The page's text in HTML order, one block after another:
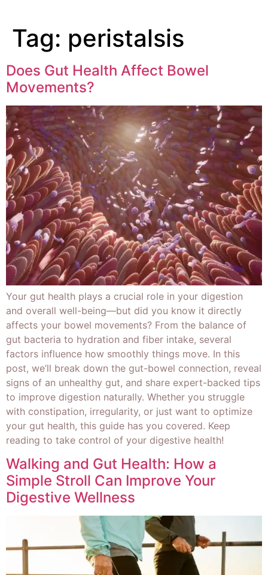
Tag: peristalsis
Does Gut Health Affect Bowel
Movements?
Your gut health plays a crucial role in your digestion
and overall well-being—but did you know it directly
affects your bowel movements? From the balance of
gut bacteria to hydration and fiber intake, several
factors influence how smoothly things move. In this
post, we’ll break down the gut-bowel connection, reveal
signs of an unhealthy gut, and share expert-backed tips
to improve digestion naturally. Whether you struggle
with constipation, irregularity, or just want to optimize
your gut health, this guide has you covered. Keep
reading to take control of your digestive health!
Walking and Gut Health: How a
Simple Stroll Can Improve Your
Digestive Wellness